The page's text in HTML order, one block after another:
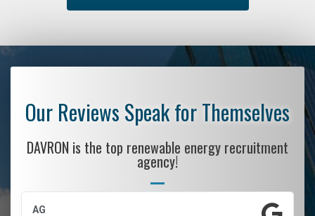
Our Reviews Speak for Themselves
DAVRON is the top renewable energy recruitment
agency!
AG